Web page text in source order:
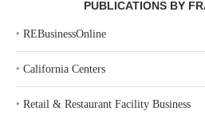
PUBLICATIONS BY
‣ REBusinessOnline
‣ California Centers
‣ Retail & Restaurant Facility Business